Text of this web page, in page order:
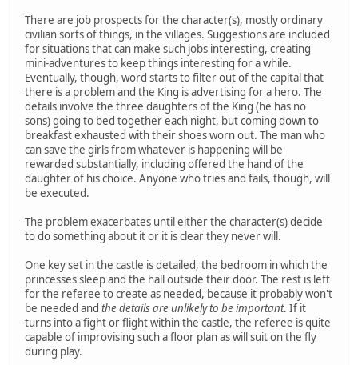
There are job prospects for the character(s), mostly ordinary
civilian sorts of things, in the villages. Suggestions are included
for situations that can make such jobs interesting, creating
mini-adventures to keep things interesting for a while.
Eventually, though, word starts to filter out of the capital that
there is a problem and the King is advertising for a hero. The
details involve the three daughters of the King (he has no
sons) going to bed together each night, but coming down to
breakfast exhausted with their shoes worn out. The man who
can save the girls from whatever is happening will be
rewarded substantially, including offered the hand of the
daughter of his choice. Anyone who tries and fails, though, will
be executed.
The problem exacerbates until either the character(s) decide
to do something about it or it is clear they never will.
One key set in the castle is detailed, the bedroom in which the
princesses sleep and the hall outside their door. The rest is left
for the referee to create as needed, because it probably won't
be needed and the details are unlikely to be important. If it
turns into a fight or flight within the castle, the referee is quite
capable of improvising such a floor plan as will suit on the fly
during play.